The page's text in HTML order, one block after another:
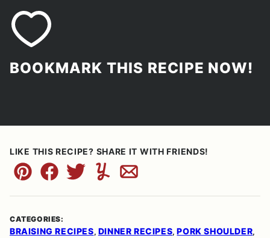
BOOKMARK THIS RECIPE NOW!
LIKE THIS RECIPE? SHARE IT WITH FRIENDS!
Pin FacebookTweetYummlyEmail
CATEGORIES:
BRAISING RECIPES, DINNER RECIPES,PORK SHOULDER,